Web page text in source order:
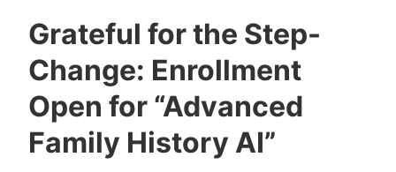
Lawrence-
Little
Breakthrough
Grateful for the Step-
Change: Enrollment
Open for “Advanced
Family History AI”